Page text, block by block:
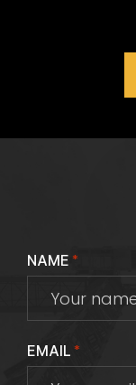
NAME *
EMAIL *